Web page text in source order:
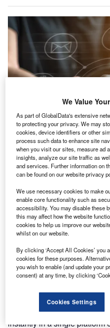
Credit: Chinnapong/Shutterstock
C
Danish
launched a full-stack
cross-border
management without
platform enables
coverage, and performance.
Nature of Disruption:The
Onomondo’s application
webhooks. It leverages
developers to debug
of the business. Onomondo
instantly in a single platform
We Value
As part of GlobalData's extensive
to protecting your privacy. We may
cookies, device identifiers or other
process such data to enhance site
when you visit our sites, measure ad
insights, analyze our site traffic as
and services. Further information on
can be found on our website privacy
We use necessary cookies to make
enable core functionality such as
accessibility. You may disable these
this may affect how the website
cookies to help us improve our
whilst on our website.
By clicking ‘Accept All Cookies’ you
cookies for these purposes.
you wish to enable (and update your
consent) at any time, by clicking
Cookies Settings